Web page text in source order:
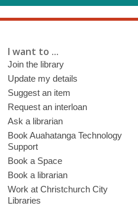
I want to ...
Join the library
Update my details
Suggest an item
Request an interloan
Ask a librarian
Book Auahatanga Technology
Support
Book a Space
Book a librarian
Work at Christchurch City
Libraries